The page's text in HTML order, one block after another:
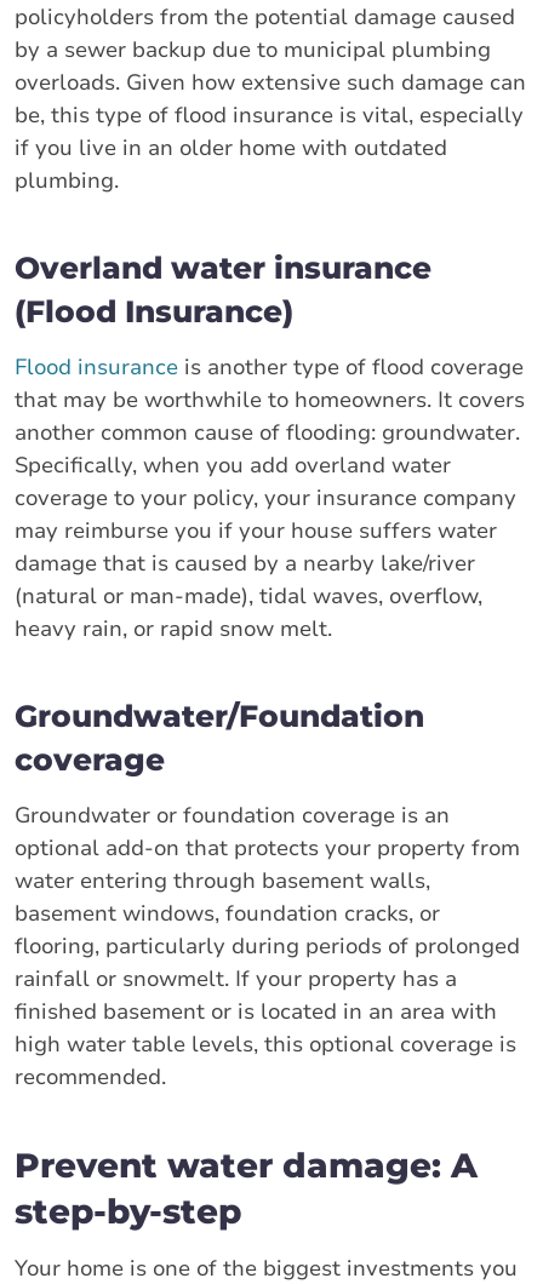
policyholders from the potential damage caused
by a sewer backup due to municipal plumbing
overloads. Given how extensive such damage can
be, this type of flood insurance is vital, especially
if you live in an older home with outdated
plumbing.
Overland water insurance
(Flood Insurance)
Flood insurance is another type of flood coverage
that may be worthwhile to homeowners. It covers
another common cause of flooding: groundwater.
Specifically, when you add overland water
coverage to your policy, your insurance company
may reimburse you if your house suffers water
damage that is caused by a nearby lake/river
(natural or man-made), tidal waves, overflow,
heavy rain, or rapid snow melt.
Groundwater/Foundation
coverage
Groundwater or foundation coverage is an
optional add-on that protects your property from
water entering through basement walls,
basement windows, foundation cracks, or
flooring, particularly during periods of prolonged
rainfall or snowmelt. If your property has a
finished basement or is located in an area with
high water table levels, this optional coverage is
recommended.
Prevent water damage: A
step-by-step
Your home is one of the biggest investments you